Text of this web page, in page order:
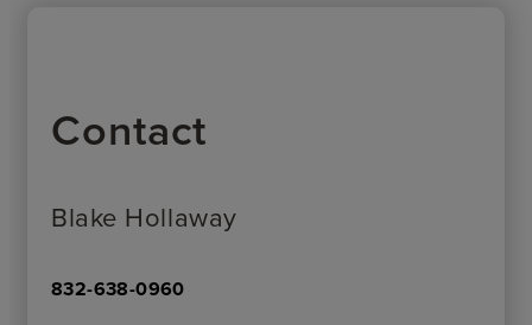
Contact
Blake Hollaway
832-638-0960